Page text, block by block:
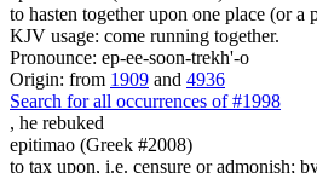
to hasten together upon one place (or a
KJV usage: come running together.
Pronounce: ep-ee-soon-trekh'-o
Origin: from 1909 and 4936
Search for all occurrences of #1998
, he rebuked
epitimao (Greek #2008)
to tax upon, i.e. censure or admonish;